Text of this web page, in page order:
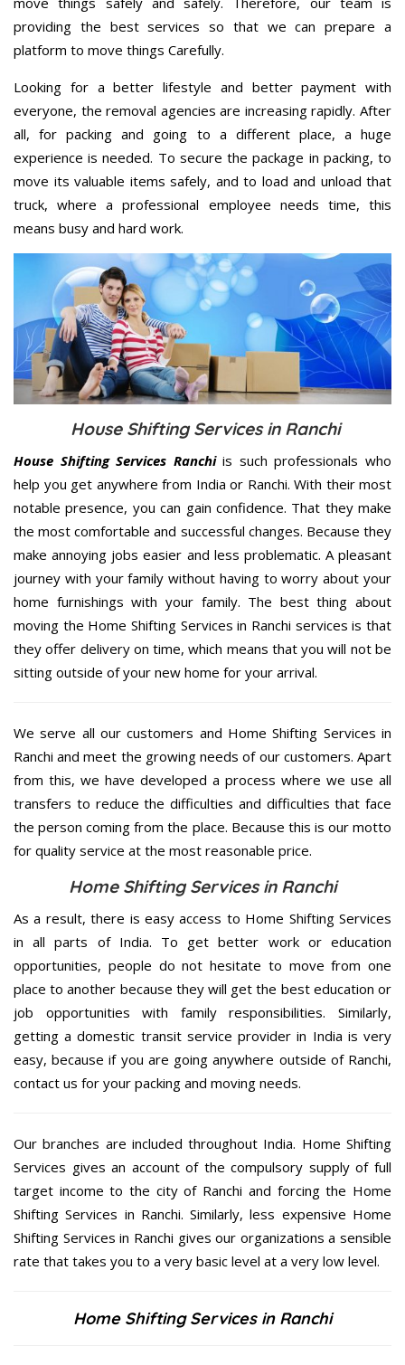
providing the best services so that we can prepare a
platform to move things Carefully.
Looking for a better lifestyle and better payment with
everyone, the removal agencies are increasing rapidly. After
all, for packing and going to a different place, a huge
experience is needed. To secure the package in packing, to
move its valuable items safely, and to load and unload that
truck, where a professional employee needs time, this
means busy and hard work.
House Shifting Services in Ranchi
House Shifting Services Ranchiis such professionals who
help you get anywhere from India or Ranchi. With their most
notable presence, you can gain confidence. That they make
the most comfortable and successful changes. Because they
make annoying jobs easier and less problematic. A pleasant
journey with your family without having to worry about your
home furnishings with your family. The best thing about
moving the Home Shifting Services in Ranchi services is that
they offer delivery on time, which means that you will not be
sitting outside of your new home for your arrival.
We serve all our customers and Home Shifting Services in
Ranchi and meet the growing needs of our customers. Apart
from this, we have developed a process where we use all
transfers to reduce the difficulties and difficulties that face
the person coming from the place. Because this is our motto
for quality service at the most reasonable price.
Home Shifting Services in Ranchi
As a result, there is easy access to Home Shifting Services
in all parts of India. To get better work or education
opportunities, people do not hesitate to move from one
place to another because they will get the best education or
job opportunities with family responsibilities. Similarly,
getting a domestic transit service provider in India is very
easy, because if you are going anywhere outside of Ranchi,
contact us for your packing and moving needs.
Our branches are included throughout India. Home Shifting
Services gives an account of the compulsory supply of full
target income to the city of Ranchi and forcing the Home
Shifting Services in Ranchi. Similarly, less expensive Home
Shifting Services in Ranchi gives our organizations a sensible
rate that takes you to a very basic level at a very low level.
Home Shifting Services in Ranchi